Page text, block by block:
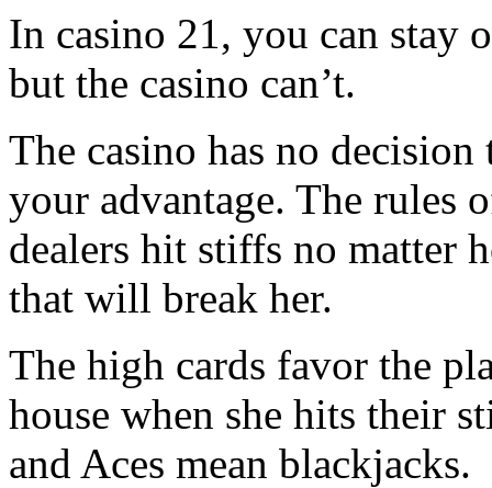
In casino 21, you can stay
but the casino can’t.
The casino has no
your advantage. The rules
dealers hit stiffs no matter
that will break her.
The high cards favor the
house when she hits their
and Aces mean blackjacks.